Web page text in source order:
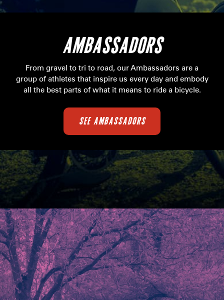
AMBASSADORS
From gravel to tri to road, our Ambassadors are a
group of athletes that inspire us every day and embody
all the best parts of what it means to ride a bicycle.
SEE AMBASSADORS